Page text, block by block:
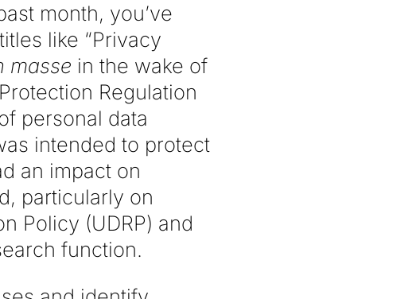
month, you’ve
like “Privacy
masse in the wake of
Regulation
personal data
intended to protect
an impact on
particularly on
Policy (UDRP) and
function.